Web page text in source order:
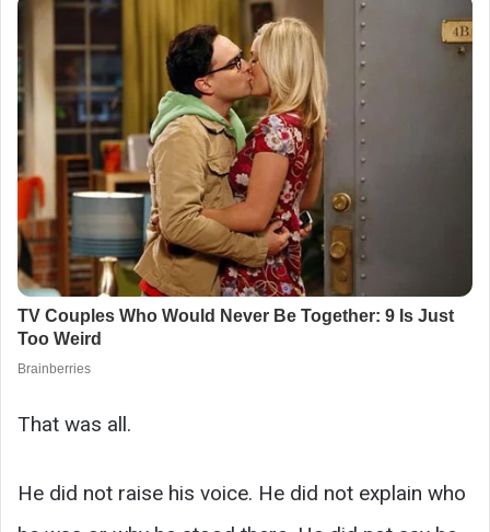
That was all.
He did not raise his voice. He did not explain who